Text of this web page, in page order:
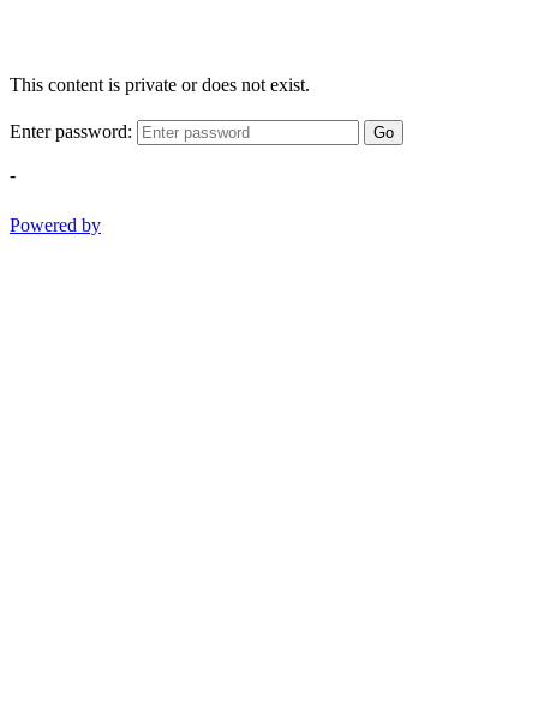
This content is private or does not exist.
Enter password: Go
-
Powered by